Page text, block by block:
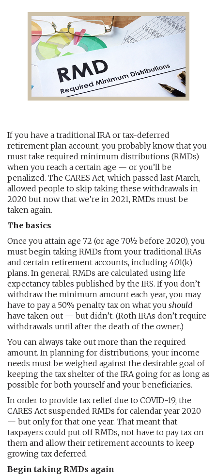
TAX PLANNING AND COMPLIANCE
QUICKBOOKS SERVICES
WHO WE ARE
LEADERSHIP
WHO WE SERVE
CAREERS
NEWS
If you have a traditional IRA or tax-deferred
retirement plan account, you probably know that you
must take required minimum distributions (RMDs)
when you reach a certain age — or you’ll be
penalized. The CARES Act, which passed last March,
allowed people to skip taking these withdrawals in
2020 but now that we’re in 2021, RMDs must be
taken again.
The basics
Once you attain age 72 (or age 70½ before 2020), you
must begin taking RMDs from your traditional IRAs
and certain retirement accounts, including 401(k)
plans. In general, RMDs are calculated using life
expectancy tables published by the IRS. If you don’t
withdraw the minimum amount each year, you may
have to pay a 50% penalty tax on what you should
have taken out — but didn’t. (Roth IRAs don’t require
withdrawals until after the death of the owner.)
You can always take out more than the required
amount. In planning for distributions, your income
needs must be weighed against the desirable goal of
keeping the tax shelter of the IRA going for as long as
possible for both yourself and your beneficiaries.
In order to provide tax relief due to COVID-19, the
CARES Act suspended RMDs for calendar year 2020
— but only for that one year. That meant that
taxpayers could put off RMDs, not have to pay tax on
them and allow their retirement accounts to keep
growing tax deferred.
Begin taking RMDs again